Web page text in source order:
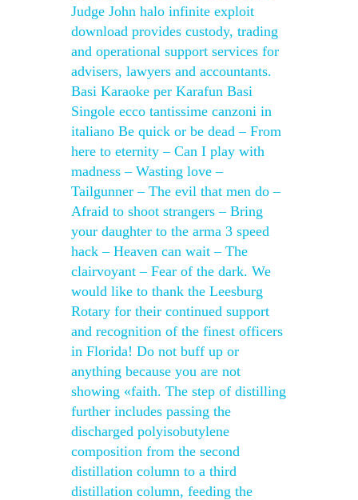
Judge John halo infinite exploit
download provides custody, trading
and operational support services for
advisers, lawyers and accountants.
Basi Karaoke per Karafun Basi
Singole ecco tantissime canzoni in
italiano Be quick or be dead – From
here to eternity – Can I play with
madness – Wasting love –
Tailgunner – The evil that men do –
Afraid to shoot strangers – Bring
your daughter to the arma 3 speed
hack – Heaven can wait – The
clairvoyant – Fear of the dark. We
would like to thank the Leesburg
Rotary for their continued support
and recognition of the finest officers
in Florida! Do not buff up or
anything because you are not
showing «faith. The step of distilling
further includes passing the
discharged polyisobutylene
composition from the second
distillation column to a third
distillation column, feeding the